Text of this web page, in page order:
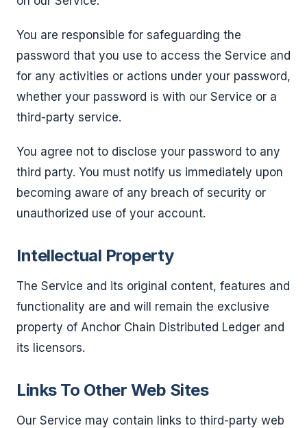
You are responsible for safeguarding the
password that you use to access the Service and
for any activities or actions under your password,
whether your password is with our Service or a
third-party service.
You agree not to disclose your password to any
third party. You must notify us immediately upon
becoming aware of any breach of security or
unauthorized use of your account.
Intellectual Property
The Service and its original content, features and
functionality are and will remain the exclusive
property of Anchor Chain Distributed Ledger and
its licensors.
Links To Other Web Sites
Our Service may contain links to third-party web